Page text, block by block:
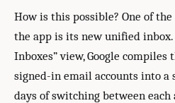
How is this possible? One of
the app is its new unified inbox.
Inboxes” view, Google compiles
signed-in email accounts into a
days of switching between